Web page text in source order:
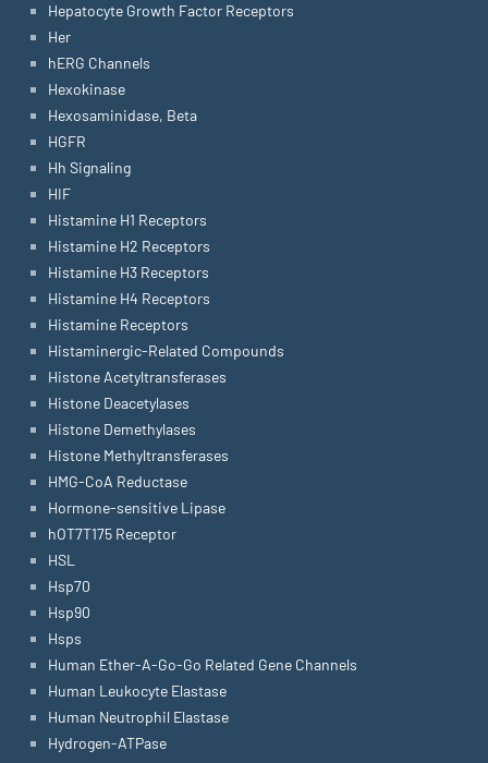
Hepatocyte Growth Factor Receptors
Her
hERG Channels
Hexokinase
Hexosaminidase, Beta
HGFR
Hh Signaling
HIF
Histamine H1 Receptors
Histamine H2 Receptors
Histamine H3 Receptors
Histamine H4 Receptors
Histamine Receptors
Histaminergic-Related Compounds
Histone Acetyltransferases
Histone Deacetylases
Histone Demethylases
Histone Methyltransferases
HMG-CoA Reductase
Hormone-sensitive Lipase
hOT7T175 Receptor
HSL
Hsp70
Hsp90
Hsps
Human Ether-A-Go-Go Related Gene Channels
Human Leukocyte Elastase
Human Neutrophil Elastase
Hydrogen-ATPase